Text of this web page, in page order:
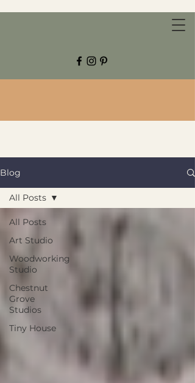
CHESTNUT GROVE STUDIOS
Blog
All Posts
Art Studio
Woodworking
Studio
Chestnut
Grove
Studios
Tiny House
All Posts